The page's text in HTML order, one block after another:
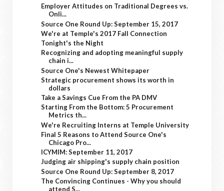
Employer Attitudes on Traditional Degrees vs.
Onli...
Source One Round Up: September 15, 2017
We're at Temple's 2017 Fall Connection
Tonight's the Night
Recognizing and adopting meaningful supply
chain i...
Source One's Newest Whitepaper
Strategic procurement shows its worth in
dollars
Take a Savings Cue From the PA DMV
Starting From the Bottom: 5 Procurement
Metrics th...
We're Recruiting Interns at Temple University
Final 5 Reasons to Attend Source One's
Chicago Pro...
ICYMIM: September 11, 2017
Judging air shipping's supply chain position
Source One Round Up: September 8, 2017
The Convincing Continues - Why you should
attend S...